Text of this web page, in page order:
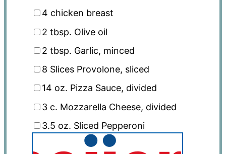
4 chicken breast
2 tbsp. Olive oil
2 tbsp. Garlic, minced
8 Slices Provolone, sliced
14 oz. Pizza Sauce, divided
3c. Mozzarella Cheese, divided
3.5 oz. Sliced Pepperoni